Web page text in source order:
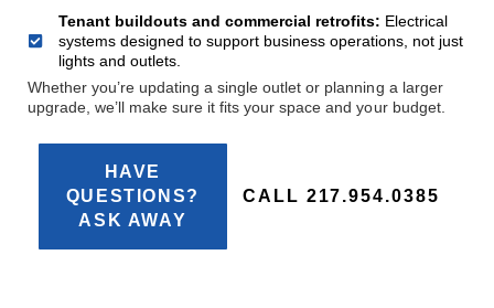
Tenant buildouts and commercial retrofits: Electrical
systems designed to support business operations, not just
lights and outlets.
Whether you’re updating a single outlet or planning a larger
upgrade, we’ll make sure it fits your space and your budget.
HAVE
QUESTIONS?
ASK AWAY
CALL 217.954.0385